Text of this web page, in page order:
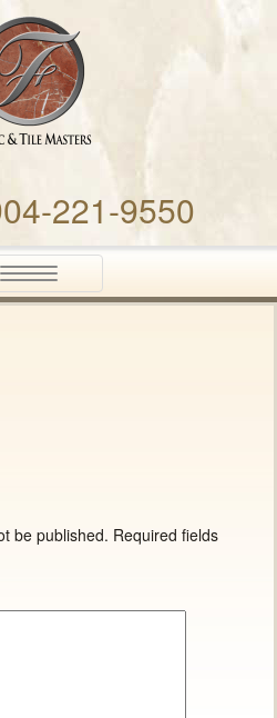
Masters
221-9550
Toggle
navigation
be published. Required fields